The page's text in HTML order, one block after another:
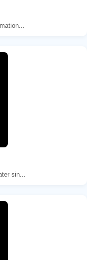
sin...